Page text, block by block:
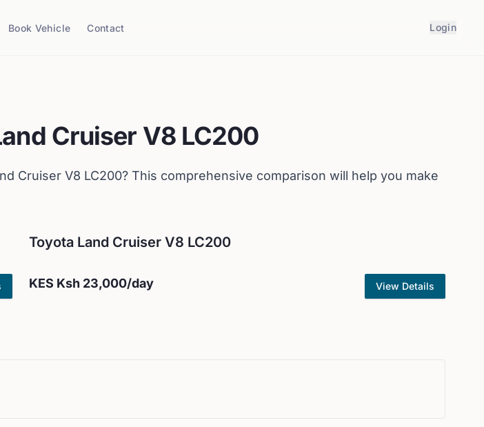
Book Vehicle Contact Login
Cruiser V8 LC200
Cruiser V8 LC200? This comprehensive comparison will help you make
Toyota Land Cruiser V8 LC200
KES Ksh 23,000/day View Details